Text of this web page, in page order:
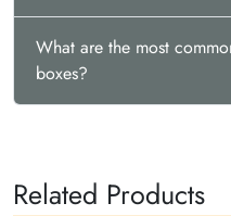
What are the most
boxes?
Related Products